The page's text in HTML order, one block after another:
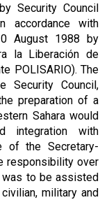
Security Council
with
August 1988 by
la Liberación de
POLISARIO). The
Security Council,
preparation of a
Sahara would
integration with
of the Secretary-
responsibility over
was to be assisted
military and